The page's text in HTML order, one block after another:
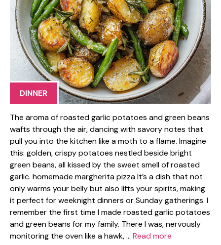
DINNER
The aroma of roasted garlic potatoes and green beans
wafts through the air, dancing with savory notes that
pull you into the kitchen like a moth to a flame. Imagine
this: golden, crispy potatoes nestled beside bright
green beans, all kissed by the sweet smell of roasted
garlic. homemade margherita pizza It’s a dish that not
only warms your belly but also lifts your spirits, making
it perfect for weeknight dinners or Sunday gatherings. I
remember the first time I made roasted garlic potatoes
and green beans for my family. There I was, nervously
monitoring the oven like a hawk, … Read more